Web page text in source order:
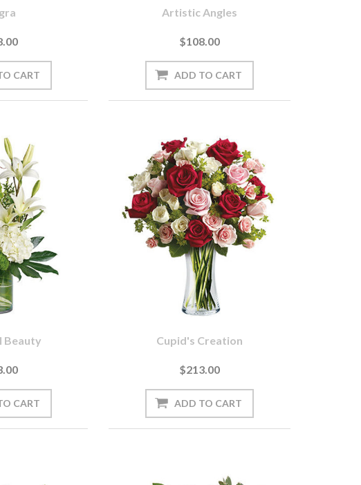
Artistic Angles
$108.00
Beauty Cupid's Creation
$213.00